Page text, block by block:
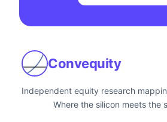
Convequity
Independent equity research
Where the silicon meets the